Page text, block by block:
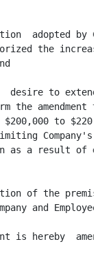
adopted by
the
desire to extend
the amendment
$200,000 to
as a result
of the
and
is hereby